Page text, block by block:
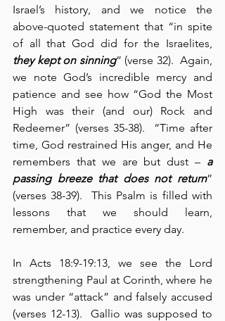
Israel’s history, and we notice the
above-quoted statement that “in spite
they kept on sinning” (verse 32).  Again,
we note God’s incredible mercy and
patience and see how “God the Most
High was their (and our) Rock and
Redeemer” (verses 35-38).  “Time after
time, God restrained His anger, and He
remembers that we are but dust – a
passing breeze that does not return”
(verses 38-39).  This Psalm is filled with
lessons that we should learn,
remember, and practice every day.
In Acts 18:9-19:13, we see the Lord
strengthening Paul at Corinth, where he
was under “attack” and falsely accused
(verses 12-13).  Gallio was supposed to